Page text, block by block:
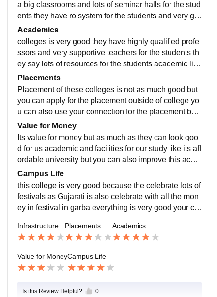
a big classrooms and lots of seminar halls for the stud
ents they have ro system for the students and very go
od quality of infrastructures we are very comfortable h
ere and they have very good security guards and beh
avior for the colleges
Academics
colleges is very good they have highly qualified profe
ssors and very supportive teachers for the students th
ey say lots of resources for the students academic life
and bright future. Academic life is very good dear.
Placements
Placement of these colleges is not as much good but
you can apply for the placement outside of college yo
u can also use your connection for the placement but t
his college should improve for their industrial connecti
on and for the bright future.
Value for Money
Its value for money but as much as they can look goo
d for us academic and facilities for our study like its aff
ordable university but you can also improve this acad
emic from another colleges but you can come if you w
ant only degree .
Campus Life
this college is very good because the celebrate lots of
festivals as Gujarati is also celebrate with all the mon
ey in festival in garba everything is very good your ca
o academic life.
Infrastructure Placements Academics
Value for MoneyCampus Life
Is this Review Helpful? 0